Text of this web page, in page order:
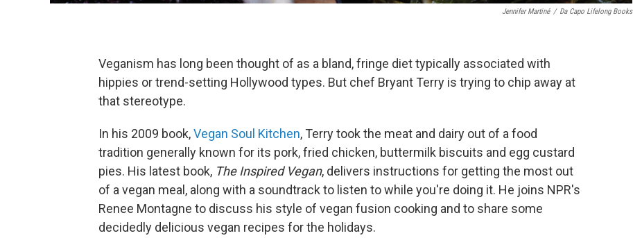
Jennifer Martiné / Da Capo Lifelong Books
Veganism has long been thought of as a bland, fringe diet typically associated with
hippies or trend-setting Hollywood types. But chef Bryant Terry is trying to chip away at
that stereotype.
In his 2009 book,Vegan Soul Kitchen, Terry took the meat and dairy out of a food
tradition generally known for its pork, fried chicken, buttermilk biscuits and egg custard
pies. His latest book, The Inspired Vegan, delivers instructions for getting the most out
of a vegan meal, along with a soundtrack to listen to while you're doing it. He joins NPR's
Renee Montagne to discuss his style of vegan fusion cooking and to share some
decidedly delicious vegan recipes for the holidays.